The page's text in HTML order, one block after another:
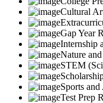
Cultural
Gap Year
Internship
Nature
STEM
Sports
Test Prep